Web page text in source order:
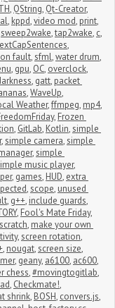
, QString, Qt-Creator,
, kppd,video mod, print,
sweep2wake,tap2wake, c,
,
fault,sfml,water drum,
, gpu, OC, overclock,
, gatt, packet
,WaveUp,
Weather,ffmpeg, mp4,
, Frozen
, GitLab, Kotlin,simple
,simple camera,simple
,simple
music player,
, games, HUD, extra
,scope, unused
, g++, include guards,
, Fool's Mate Friday,
, make your own
,screen rotation,
, nougat,screen size,
, geany, a6100, ac600,
chess,#movingtogitlab,
, Checkmate!,
shrink, BOSH, convers.js,